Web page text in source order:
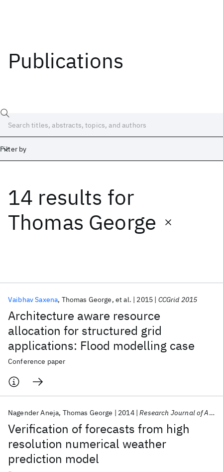
Publications
Filter by
14 results for
Thomas George
Architecture aware resource
allocation for structured grid
applications: Flood modelling case
Vaibhav Saxena Thomas George et al. 2015 CCGrid 2015
Conference paper
Verification of forecasts from high
resolution numerical weather
prediction model
Nagender Aneja Thomas George 2014 Research Journal of Applied Sciences, Engineering and Technology
Date
Start End
Popular topics
AI Hardware Foundation Models
Machine Learning
Quantum Systems